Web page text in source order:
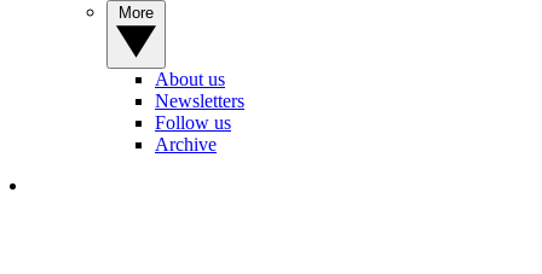
About us
Newsletters
Follow us
Archive